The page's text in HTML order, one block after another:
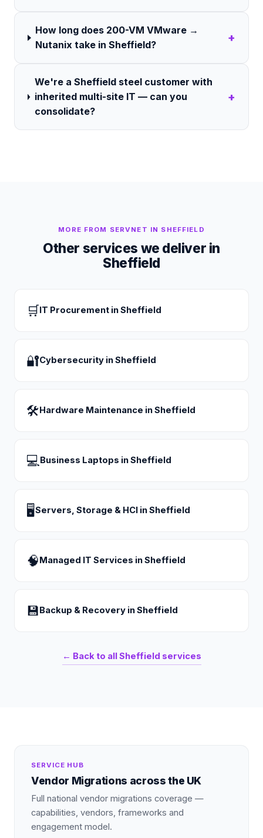
How long does 200-VM VMware →
Nutanix take in Sheffield?
+
We're a Sheffield steel customer with
inherited multi-site IT — can you
consolidate?
+
MORE FROM SERVNET IN SHEFFIELD
Other services we deliver in
Sheffield
🛒 IT Procurement inSheffield
🔐Cybersecurity inSheffield
🛠 Hardware Maintenance inSheffield
💻 Business Laptops inSheffield
🖥Servers, Storage & HCI inSheffield
🧠 Managed IT Services inSheffield
💾 Backup & Recovery inSheffield
← Back to all Sheffield services
SERVICE HUB
Vendor Migrations across the UK
Full national vendor migrations coverage —
capabilities, vendors, frameworks and
engagement model.